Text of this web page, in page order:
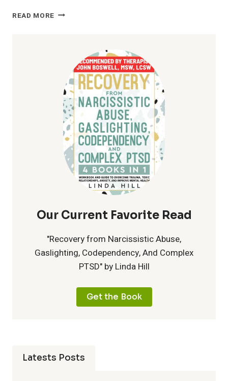
READ MORE OVERCOMING
ADVICE
COUPLES
Our Current Favorite Read
"Recovery from Narcissistic Abuse,
Gaslighting, Codependency, And Complex
PTSD" by Linda Hill
Get the Book
Latests Posts